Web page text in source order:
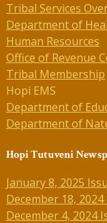
Tribal Services
Department of
Human Resources
Office of Revenue
Tribal Membership
Hopi EMS
Department of
Department of
Hopi Tutuveni
January 8, 2025
December 18,
December 4, 2024